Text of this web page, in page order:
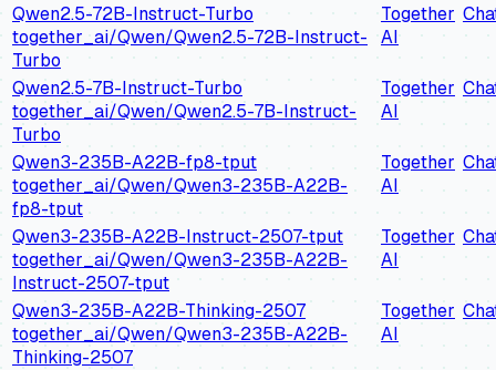
Qwen2.5-72B-Instruct-Turbo
together_ai/Qwen/Qwen2.5-72B-Instruct-
Turbo
Together
AI
Qwen2.5-7B-Instruct-Turbo
together_ai/Qwen/Qwen2.5-7B-Instruct-
Turbo
Together
AI
Qwen3-235B-A22B-fp8-tput
together_ai/Qwen/Qwen3-235B-A22B-
fp8-tput
Together
AI
Qwen3-235B-A22B-Instruct-2507-tput
together_ai/Qwen/Qwen3-235B-A22B-
Instruct-2507-tput
Together
AI
Qwen3-235B-A22B-Thinking-2507
together_ai/Qwen/Qwen3-235B-A22B-
Thinking-2507
Together
AI